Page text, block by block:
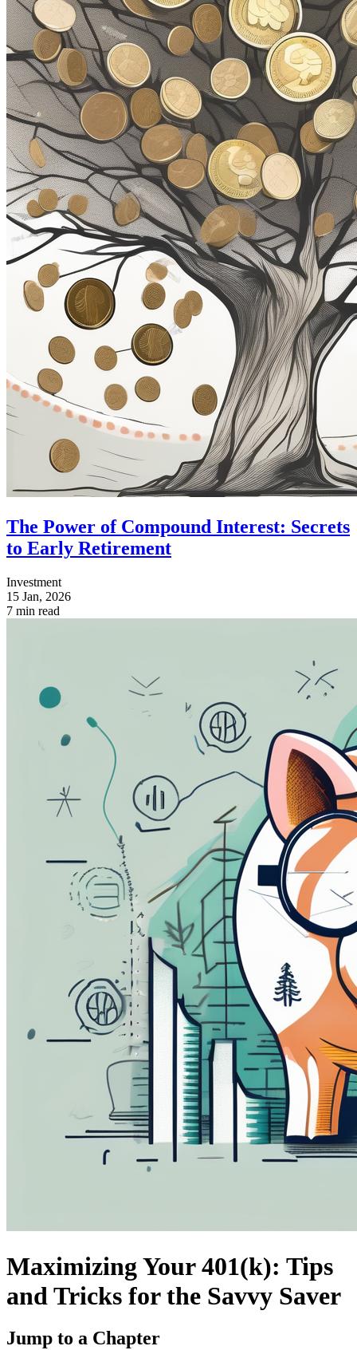
The Power of Compound Interest: Secrets
to Early Retirement
Investment
15 Jan, 2026
7 min read
Maximizing Your 401(k): Tips
and Tricks for the Savvy Saver
Jump to a Chapter